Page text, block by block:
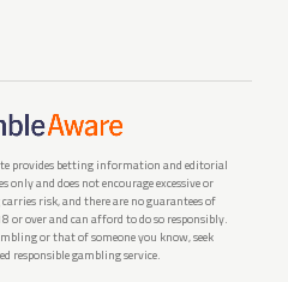
provides betting information and editorial
and does not encourage excessive or
risk, and there are no guarantees of
or over and can afford to do so responsibly.
or that of someone you know, seek
responsible gambling service.